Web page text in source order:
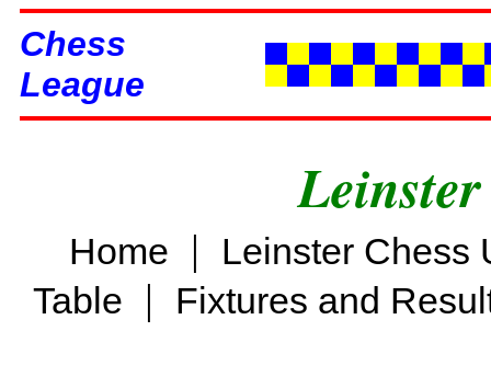
Chess
League
Home |
Leinster Chess
Table | Fixtures and